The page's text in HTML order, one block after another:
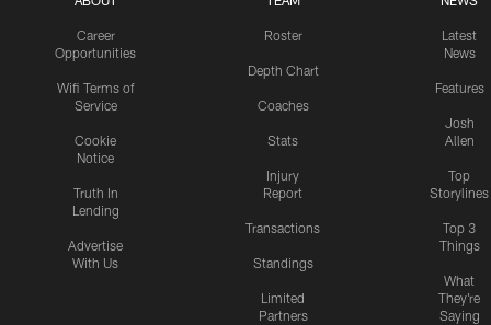
Career
Opportunities
Wifi Terms of
Service
Cookie
Notice
Truth In
Lending
Advertise
With Us
Roster
Depth Chart
Coaches
Stats
Injury
Report
Transactions
Standings
Limited
Partners
Latest
News
Features
Josh
Allen
Top
Storylines
Top 3
Things
What
They're
Saying